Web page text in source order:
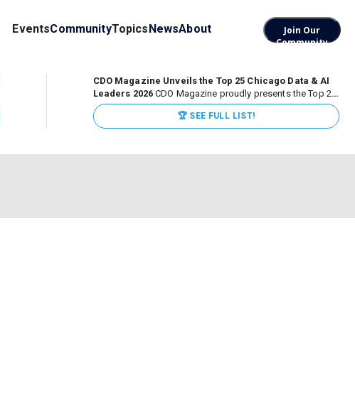
EventsCommunityTopicsNewsAbout
Join Our
Community
CDO Magazine Unveils the Top 25 Chicago Data & AI
Leaders 2026 CDO Magazine proudly presents the Top 25
Chicago Data & AI Leaders 2026, recognizing the
executives leading high-impact data, analytics, and AI
initiatives across some of the world’s most influential...
🏆 SEE FULL LIST!